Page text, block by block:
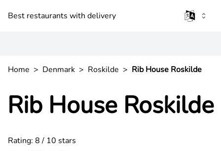
Best restaurants with delivery
Home > Denmark > Roskilde > Rib House Roskilde
Rib House Roskilde
Rating: 8 / 10 stars